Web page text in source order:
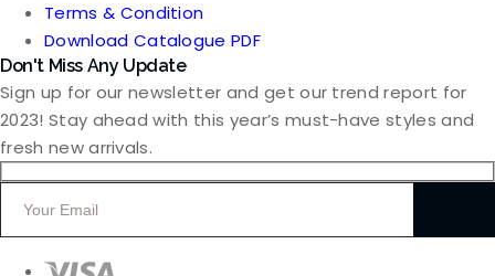
Terms & Condition
Download Catalogue PDF
Don't Miss Any Update
Sign up for our newsletter and get our trend report for
2023! Stay ahead with this year’s must-have styles and
fresh new arrivals.